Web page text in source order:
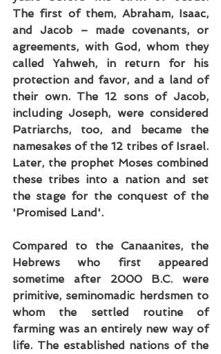
The first of them, Abraham, Isaac,
and Jacob – made covenants, or
agreements, with God, whom they
called Yahweh, in return for his
protection and favor, and a land of
their own. The 12 sons of Jacob,
including Joseph, were considered
Patriarchs, too, and became the
namesakes of the 12 tribes of Israel.
Later, the prophet Moses combined
these tribes into a nation and set
the stage for the conquest of the
'Promised Land'.
Compared to the Canaanites, the
Hebrews who first appeared
sometime after 2000 B.C. were
primitive, seminomadic herdsmen to
whom the settled routine of
farming was an entirely new way of
life. The established nations of the